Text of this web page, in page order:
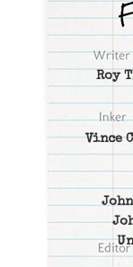
Roy
Vince
John